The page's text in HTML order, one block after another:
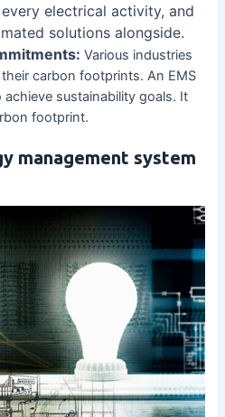
electrical activity, and
solutions alongside.
Various industries
carbon footprints. An EMS
sustainability goals. It
footprint.
management system